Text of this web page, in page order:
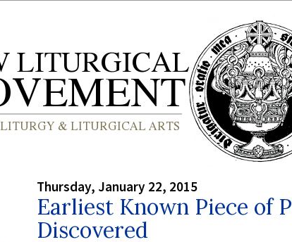
Thursday, January 22, 2015
Earliest Known Piece of
Discovered